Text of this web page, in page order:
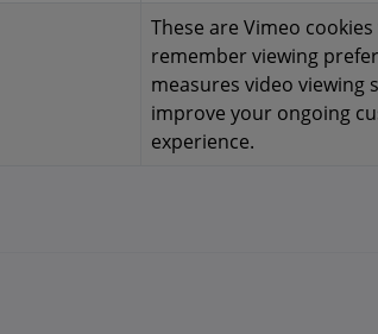
These are Vimeo
remember viewing
measures video viewing
improve your ongoing
experience.